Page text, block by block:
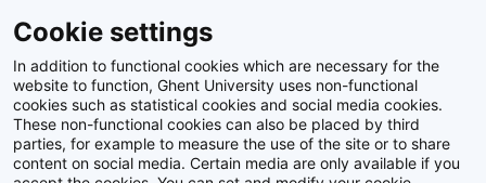
Identificatienummer
Album: ICOOPMA en EuroDIM 2022
Cookie settings
In addition to functional cookies which are necessary for the
website to function, Ghent University uses non-functional
cookies such as statistical cookies and social media cookies.
These non-functional cookies can also be placed by third
parties, for example to measure the use of the site or to share
content on social media. Certain media are only available if you